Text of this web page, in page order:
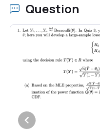
Question